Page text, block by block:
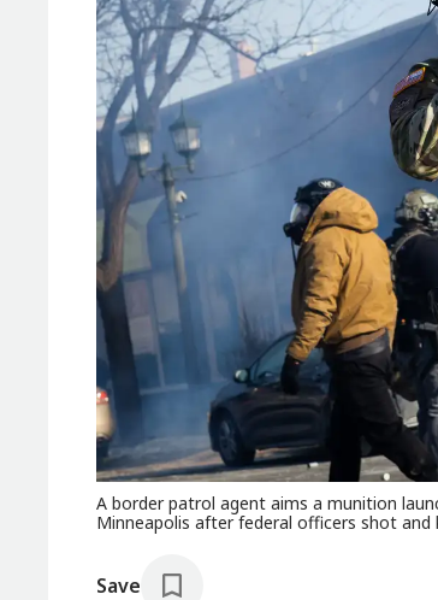
A border patrol agent aims a munition
Minneapolis after federal officers shot and
Save